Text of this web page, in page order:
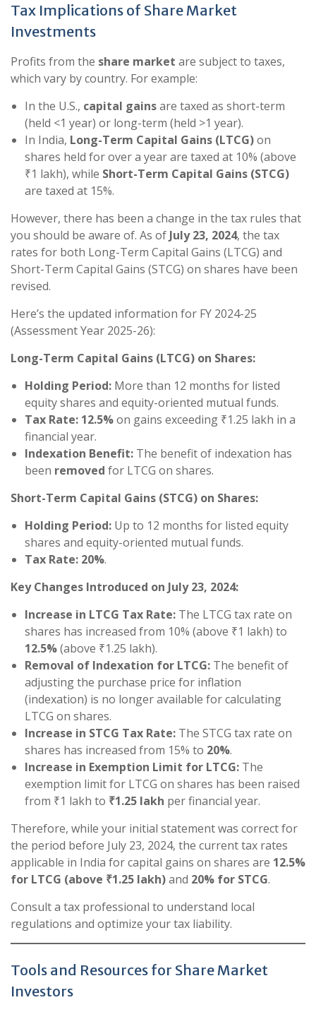
Tax Implications of Share Market
Investments
Profits from the share market are subject to taxes,
which vary by country. For example:
In the U.S., capital gainsare taxed as short-term
(held <1 year) or long-term (held >1 year).
In India, Long-Term Capital Gains (LTCG)on
shares held for over a year are taxed at 10% (above
₹1 lakh), while Short-Term Capital Gains (STCG)
are taxed at 15%.
However, there has been a change in the tax rules that
you should be aware of. As of July 23, 2024, the tax
rates for both Long-Term Capital Gains (LTCG) and
Short-Term Capital Gains (STCG) on shares have been
revised.
Here’s the updated information for FY 2024-25
(Assessment Year 2025-26):
Long-Term Capital Gains (LTCG) on Shares:
Holding Period: More than 12 months for listed
equity shares and equity-oriented mutual funds.
Tax Rate: 12.5%on gains exceeding ₹1.25 lakh in a
financial year.
Indexation Benefit: The benefit of indexation has
been removed for LTCG on shares.
Short-Term Capital Gains (STCG) on Shares:
Holding Period: Up to 12 months for listed equity
shares and equity-oriented mutual funds.
Tax Rate: 20%.
Key Changes Introduced on July 23, 2024:
Increase in LTCG Tax Rate: The LTCG tax rate on
shares has increased from 10% (above ₹1 lakh) to
12.5%(above ₹1.25 lakh).
Removal of Indexation for LTCG: The benefit of
adjusting the purchase price for inflation
(indexation) is no longer available for calculating
LTCG on shares.
Increase in STCG Tax Rate: The STCG tax rate on
shares has increased from 15% to 20%.
Increase in Exemption Limit for LTCG: The
exemption limit for LTCG on shares has been raised
from ₹1 lakh to ₹1.25 lakh per financial year.
Therefore, while your initial statement was correct for
the period before July 23, 2024, the current tax rates
applicable in India for capital gains on shares are 12.5%
for LTCG (above ₹1.25 lakh)and 20% for STCG.
Consult a tax professional to understand local
regulations and optimize your tax liability.
Tools and Resources for Share Market
Investors